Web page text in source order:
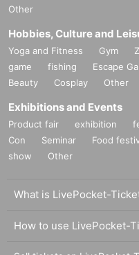
Other
Hobbies, Culture and
Yoga and Fitness Gym
game
fishing Escape
Beauty
Cosplay Other
Exhibitions and Events
Product fair exhibition
Con
Seminar Food
show
Other
What is LivePocket-
How to use LivePocket-